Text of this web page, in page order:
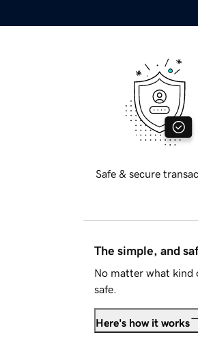
Safe & secure
The simple, and
No matter what kind
safe.
Here's how it works